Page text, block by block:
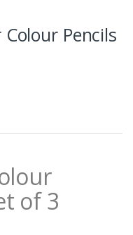
Pencils
of 3